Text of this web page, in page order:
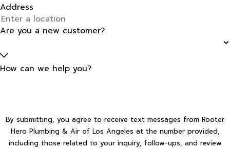
Address
Are you a new customer?
How can we help you?
By submitting, you agree to receive text messages from Rooter
Hero Plumbing & Air of Los Angeles at the number provided,
including those related to your inquiry, follow-ups, and review